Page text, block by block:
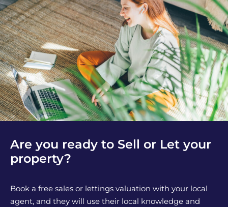
Are you ready to Sell or Let your
property?
Book a free sales or lettings valuation with your local
agent, and they will use their local knowledge and